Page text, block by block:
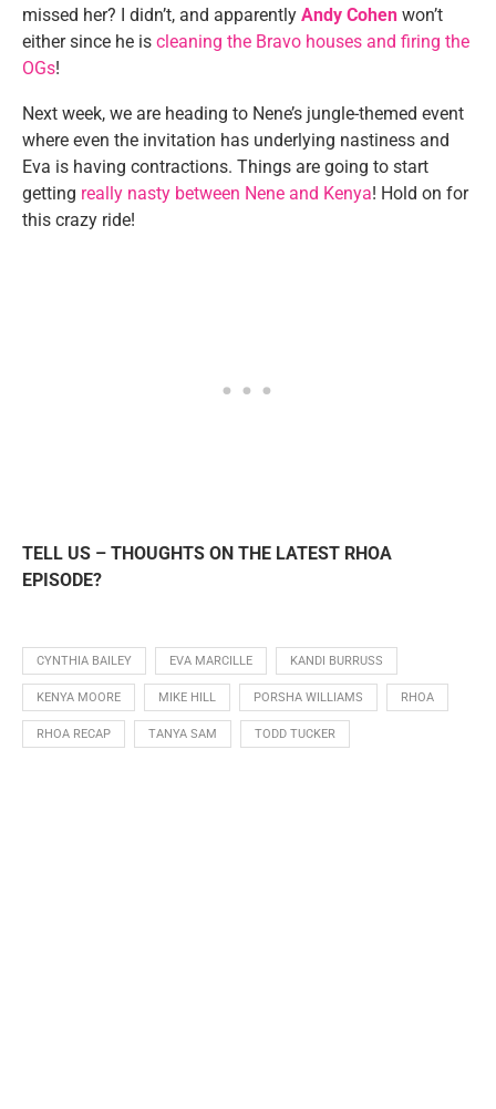
missed her? I didn’t, and apparently Andy Cohen won’t
either since he is cleaning the Bravo houses and firing the
OGs!
Next week, we are heading to Nene’s jungle-themed event
where even the invitation has underlying nastiness and
Eva is having contractions. Things are going to start
getting really nasty between Nene and Kenya! Hold on for
this crazy ride!
TELL US – THOUGHTS ON THE LATEST RHOA
EPISODE?
CYNTHIA BAILEY EVA MARCILLE KANDI BURRUSS
KENYA MOORE MIKE HILL PORSHA WILLIAMS RHOA
RHOA RECAP TANYA SAM TODD TUCKER